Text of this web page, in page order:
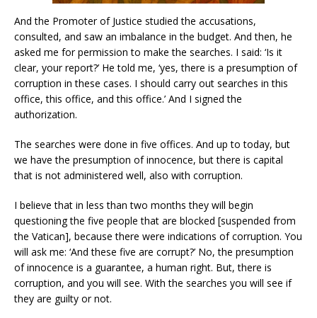
And the Promoter of Justice studied the accusations,
consulted, and saw an imbalance in the budget. And then, he
asked me for permission to make the searches. I said: ‘Is it
clear, your report?’ He told me, ‘yes, there is a presumption of
corruption in these cases. I should carry out searches in this
office, this office, and this office.’ And I signed the
authorization.
The searches were done in five offices. And up to today, but
we have the presumption of innocence, but there is capital
that is not administered well, also with corruption.
I believe that in less than two months they will begin
questioning the five people that are blocked [suspended from
the Vatican], because there were indications of corruption. You
will ask me: ‘And these five are corrupt?’ No, the presumption
of innocence is a guarantee, a human right. But, there is
corruption, and you will see. With the searches you will see if
they are guilty or not.